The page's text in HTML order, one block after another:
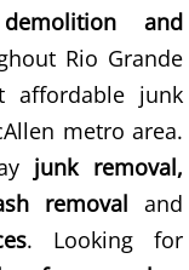
and
Rio Grande
junk
metro area.
junk removal,
removal and
. Looking for